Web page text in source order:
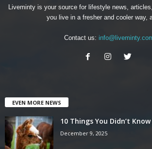
Liveminty is your source for lifestyle news,
you live in a fresher and cooler way,
Contact us:
EVEN MORE NEWS
10 Things You Didn’t
December 9, 2025